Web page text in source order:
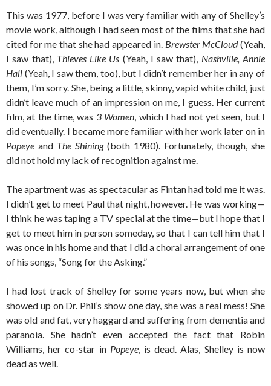
This was 1977, before I was very familiar with any of Shelley’s
movie work, although I had seen most of the films that she had
cited for me that she had appeared in. Brewster McCloud(Yeah,
I saw that), Thieves Like Us (Yeah, I saw that), Nashville, Annie
Hall (Yeah, I saw them, too), but I didn’t remember her in any of
them, I’m sorry. She, being a little, skinny, vapid white child, just
didn’t leave much of an impression on me, I guess. Her current
film, at the time, was 3 Women, which I had not yet seen, but I
did eventually. I became more familiar with her work later on in
Popeye and The Shining(both 1980). Fortunately, though, she
did not hold my lack of recognition against me.
The apartment was as spectacular as Fintan had told me it was.
I didn’t get to meet Paul that night, however. He was working—
I think he was taping a TV special at the time—but I hope that I
get to meet him in person someday, so that I can tell him that I
was once in his home and that I did a choral arrangement of one
of his songs, “Song for the Asking.”
I had lost track of Shelley for some years now, but when she
showed up on Dr. Phil’s show one day, she was a real mess! She
was old and fat, very haggard and suffering from dementia and
paranoia. She hadn’t even accepted the fact that Robin
Williams, her co-star in Popeye, is dead. Alas, Shelley is now
dead as well.